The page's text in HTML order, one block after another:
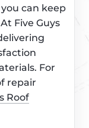
can keep
Five Guys
For
repair
Roof